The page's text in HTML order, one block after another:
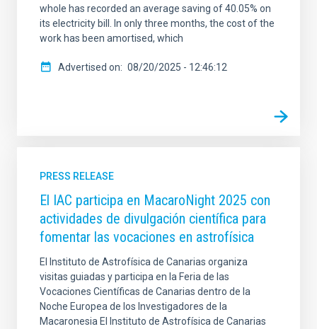
whole has recorded an average saving of 40.05% on
its electricity bill. In only three months, the cost of the
work has been amortised, which
Advertised on 08/20/2025 - 12:46:12
PRESS RELEASE
El IAC participa en MacaroNight 2025 con
actividades de divulgación científica para
fomentar las vocaciones en astrofísica
El Instituto de Astrofísica de Canarias organiza
visitas guiadas y participa en la Feria de las
Vocaciones Científicas de Canarias dentro de la
Noche Europea de los Investigadores de la
Macaronesia El Instituto de Astrofísica de Canarias